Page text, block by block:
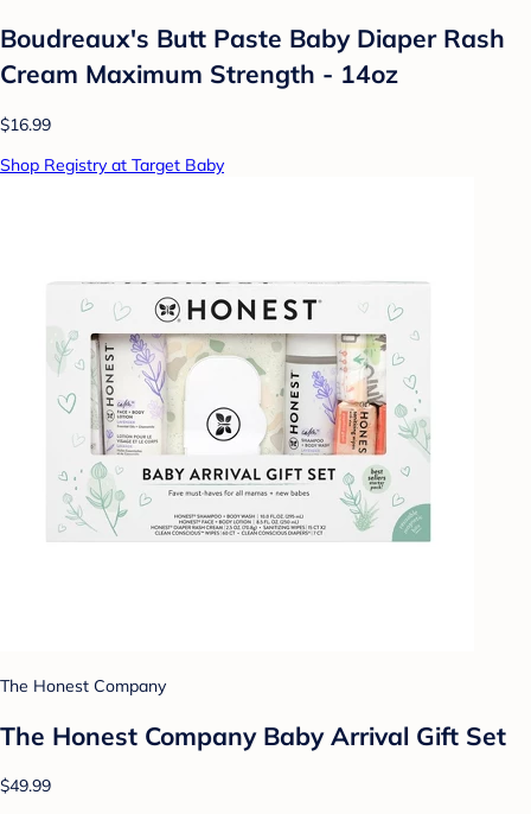
Boudreaux's Butt Paste Baby Diaper Rash
Cream Maximum Strength - 14oz
$16.99
Shop Registry at Target Baby
The Honest Company
The Honest Company Baby Arrival Gift Set
$49.99